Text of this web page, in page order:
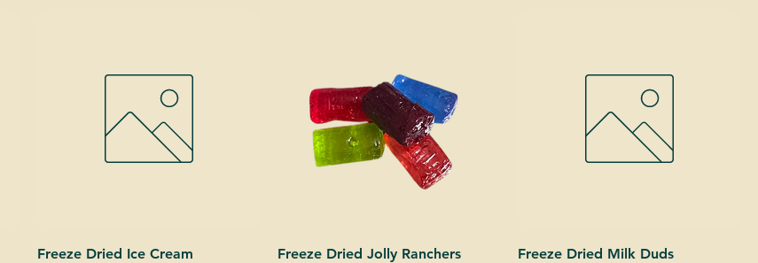
Freeze Dried Ice Cream
Freeze Dried Jolly Ranchers
Freeze Dried Milk Duds